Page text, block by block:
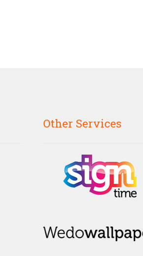
Other Services